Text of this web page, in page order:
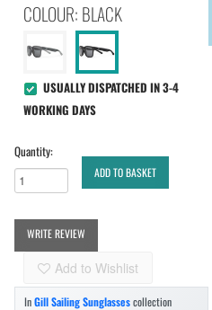
COLOUR: BLACK
USUALLY DISPATCHED IN 3-4
WORKING DAYS
Quantity:
ADD TO BASKET
WRITE REVIEW
Add to Wishlist
InGill Sailing Sunglassescollection